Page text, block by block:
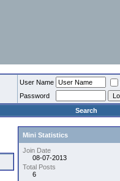
User Name
Password
Search
Mini Statistics
Join Date
08-07-2013
Total Posts
6